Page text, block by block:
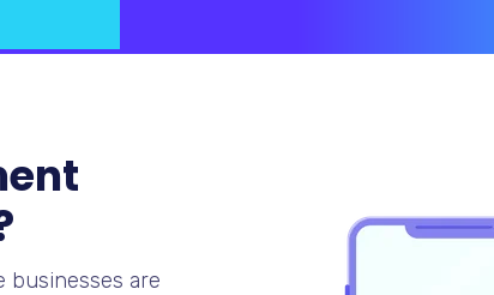
businesses are